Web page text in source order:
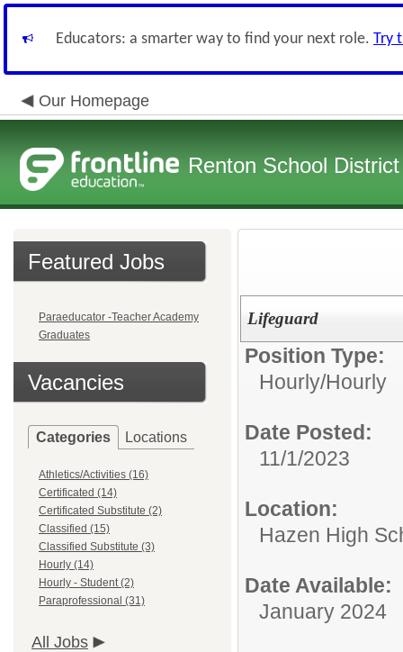
Educators: a smarter way to find your next role. Try
Our Homepage
Renton School
Featured Jobs
Paraeducator -Teacher Academy
Graduates
Vacancies
Categories Locations
Athletics/Activities (16)
Certificated (14)
Certificated Substitute (2)
Classified (15)
Classified Substitute (3)
Hourly (14)
Hourly - Student (2)
Paraprofessional (31)
All Jobs
Lifeguard
Position Type:
Hourly/Hourly
Date Posted:
11/1/2023
Location:
Hazen High
Date Available:
January 2024